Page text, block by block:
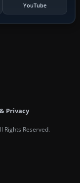
YouTube
Privacy
Rights Reserved.